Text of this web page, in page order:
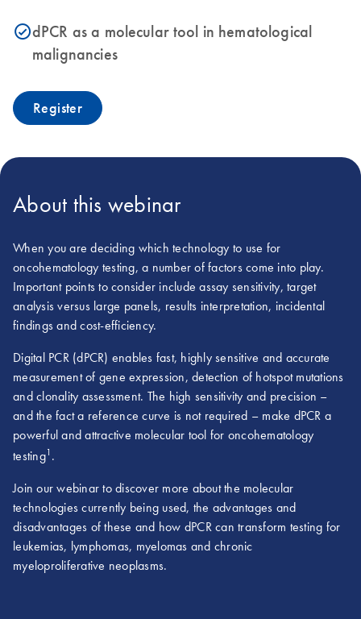
icon_0153_cc_gen_source_okay-sdPCR as a molecular tool in hematological
malignancies
Register
About this webinar
When you are deciding which technology to use for
oncohematology testing, a number of factors come into play.
Important points to consider include assay sensitivity, target
analysis versus large panels, results interpretation, incidental
findings and cost-efficiency.
Digital PCR (dPCR) enables fast, highly sensitive and accurate
measurement of gene expression, detection of hotspot mutations
and clonality assessment. The high sensitivity and precision –
and the fact a reference curve is not required – make dPCR a
powerful and attractive molecular tool for oncohematology
testing1 .
Join our webinar to discover more about the molecular
technologies currently being used, the advantages and
disadvantages of these and how dPCR can transform testing for
leukemias, lymphomas, myelomas and chronic
myeloproliferative neoplasms.